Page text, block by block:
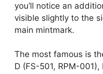
you’ll notice an
visible slightly to the
main mintmark.
The most famous is
D (FS-501, RPM-